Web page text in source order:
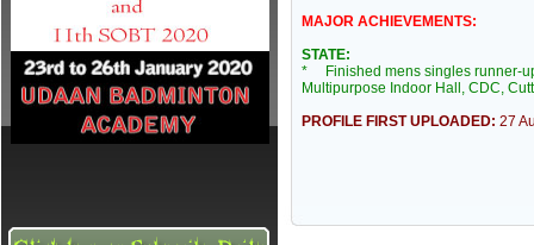
MAJOR ACHIEVEMENTS:
STATE:
* Finished mens singles runner-up
Multipurpose Indoor Hall, CDC,
PROFILE FIRST UPLOADED:27